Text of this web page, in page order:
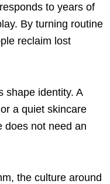
to years of
By turning routine
reclaim lost
shape identity. A
a quiet skincare
does not need an
the culture around